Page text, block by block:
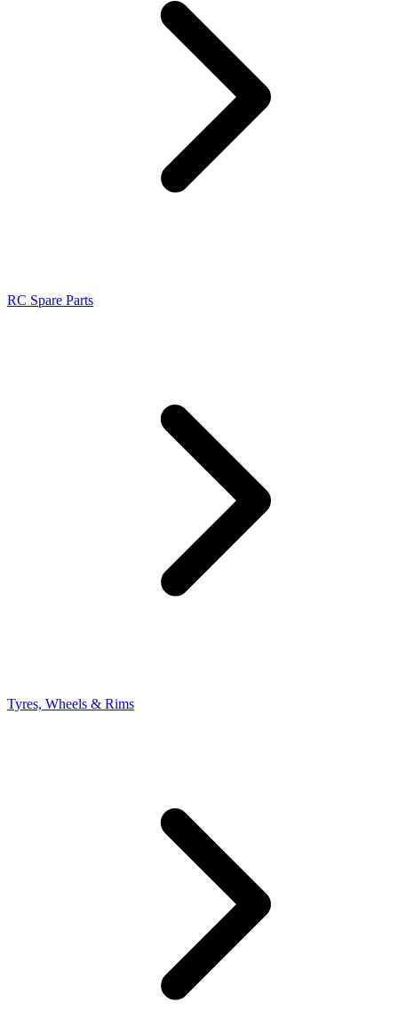
RC Spare Parts
Tyres, Wheels & Rims